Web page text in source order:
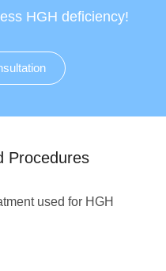
HGH deficiency!
Procedures
used for HGH